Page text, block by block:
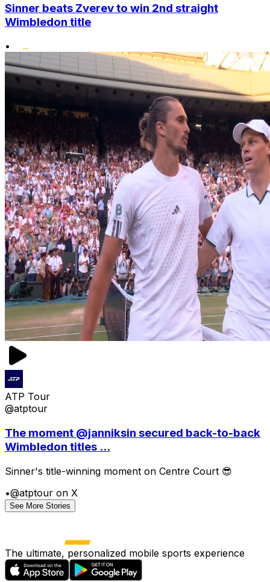
Sinner beats Zverev to win 2nd straight
Wimbledon title
•
ATP Tour
@atptour
The moment @janniksin secured back-to-back
Wimbledon titles ...
Sinner's title-winning moment on Centre Court 😎
•@atptour on X
See More Stories
The ultimate, personalized mobile sports experience